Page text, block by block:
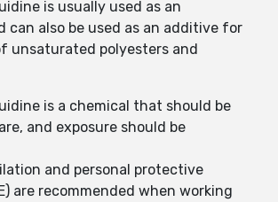
is usually used as an
can also be used as an additive for
unsaturated polyesters and
is a chemical that should be
and exposure should be
and personal protective
are recommended when working